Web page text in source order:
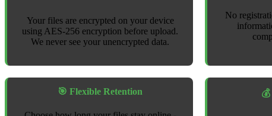
Your files are encrypted on your device
using AES-256 encryption before upload.
We never see your unencrypted data.
No
🎯 Flexible Retention